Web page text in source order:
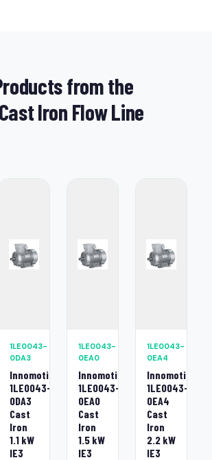
from the
Iron Flow Line
1LE0043-
0DA3
Innomotics
1LE0043-
0DA3
Cast
Iron
1.1 kW
IE3
1LE0043-
0EA0
Innomotics
1LE0043-
0EA0
Cast
Iron
1.5 kW
IE3
1LE0043-
0EA4
Innomotics
1LE0043-
0EA4
Cast
Iron
2.2 kW
IE3